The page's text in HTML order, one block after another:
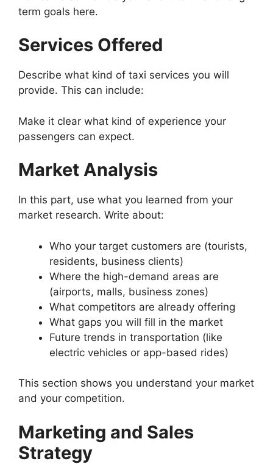
term goals here.
Services Offered
Describe what kind of taxi services you will
provide. This can include:
Make it clear what kind of experience your
passengers can expect.
Market Analysis
In this part, use what you learned from your
market research. Write about:
Who your target customers are (tourists,
residents, business clients)
Where the high-demand areas are
(airports, malls, business zones)
What competitors are already offering
What gaps you will fill in the market
Future trends in transportation (like
electric vehicles or app-based rides)
This section shows you understand your market
and your competition.
Marketing and Sales
Strategy